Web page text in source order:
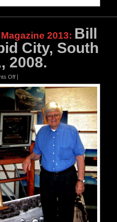
2013: Bill
City, South
2008.
Offon
Bill
Groethe,
Rapid
City,
South
Dakota,
USA,
2008.